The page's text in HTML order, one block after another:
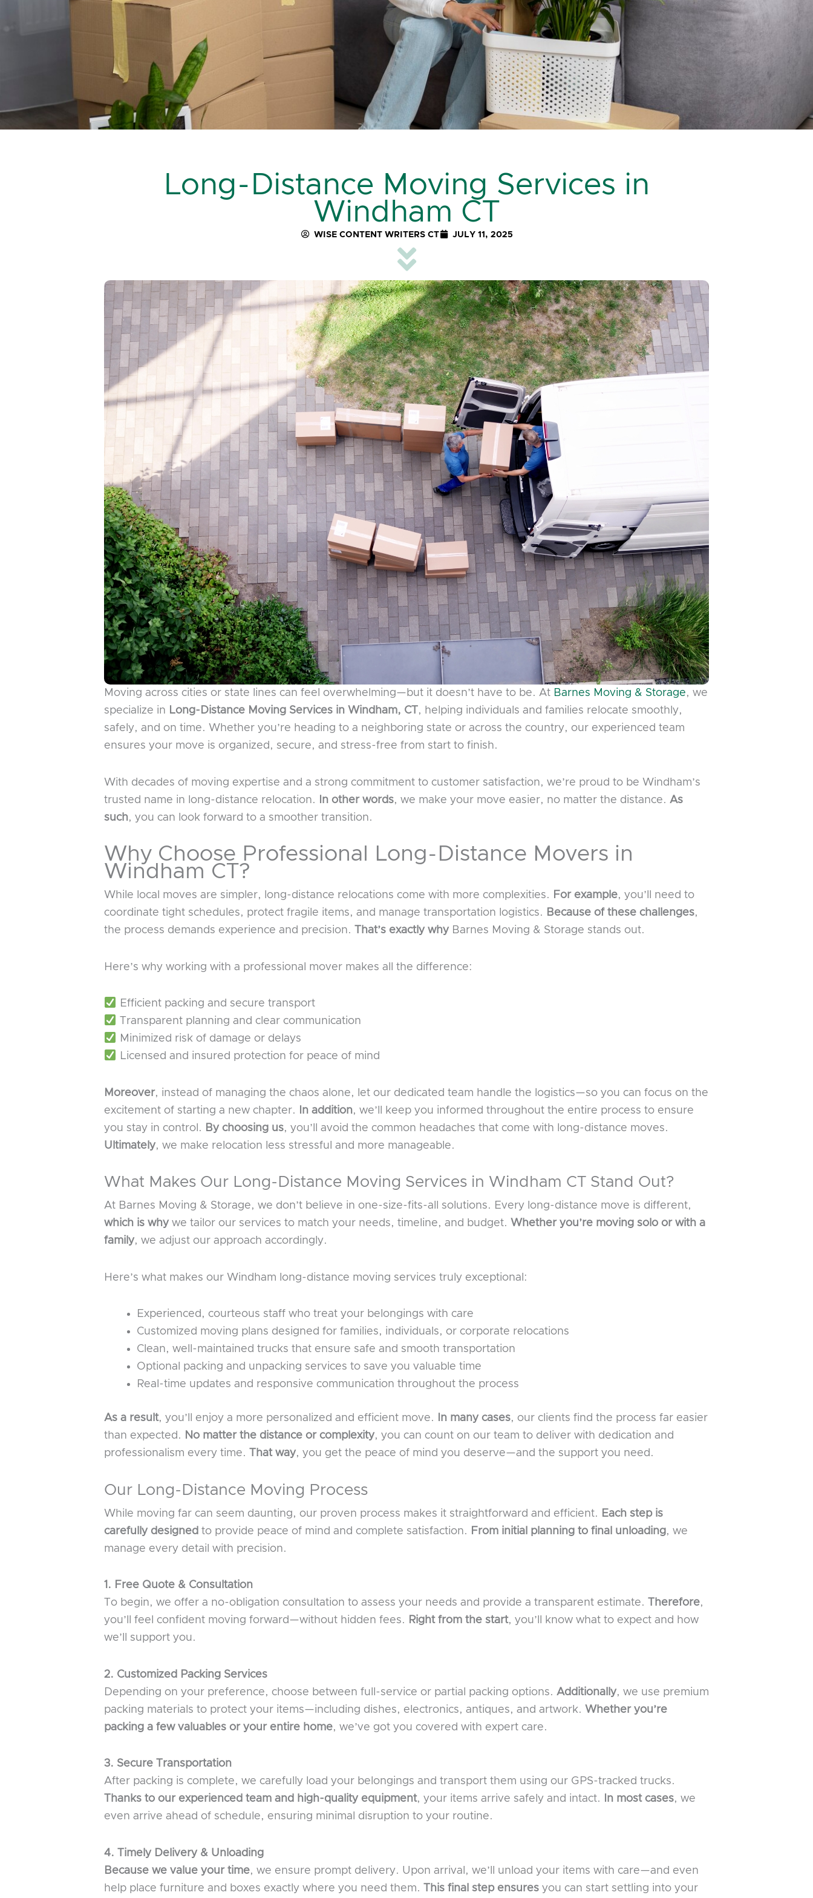
Long-Distance Moving Services in
Windham CT
WISE CONTENT WRITERS CT JULY 11, 2025
Moving across cities or state lines can feel overwhelming—but it doesn’t have to be. At Barnes Moving & Storage, we
specialize in Long-Distance Moving Services in Windham, CT, helping individuals and families relocate smoothly,
safely, and on time. Whether you’re heading to a neighboring state or across the country, our experienced team
ensures your move is organized, secure, and stress-free from start to finish.
With decades of moving expertise and a strong commitment to customer satisfaction, we’re proud to be Windham’s
trusted name in long-distance relocation.
In other words, we make your move easier, no matter the distance. As
such, you can look forward to a smoother transition.
Why Choose Professional Long-Distance Movers in
Windham CT?
While local moves are simpler, long-distance relocations come with more complexities. For example, you’ll need to
coordinate tight schedules, protect fragile items, and manage transportation logistics.
Because of these challenges,
the process demands experience and precision. That’s exactly why Barnes Moving & Storage stands out.
Here’s why working with a professional mover makes all the difference:
Efficient packing and secure transport
Transparent planning and clear communication
Minimized risk of damage or delays
Licensed and insured protection for peace of mind
Moreover, instead of managing the chaos alone, let our dedicated team handle the logistics—so you can focus on the
excitement of starting a new chapter.
In addition, we’ll keep you informed throughout the entire process to ensure
you stay in control.
By choosing us, you’ll avoid the common headaches that come with long-distance moves.
Ultimately, we make relocation less stressful and more manageable.
What Makes Our Long-Distance Moving Services in Windham CT Stand Out?
At Barnes Moving & Storage, we don’t believe in one-size-fits-all solutions. Every long-distance move is different,
which is why we tailor our services to match your needs, timeline, and budget. Whether you’re moving solo or with a
family, we adjust our approach accordingly.
Here’s what makes our Windham long-distance moving services truly exceptional:
Experienced, courteous staff who treat your belongings with care
Customized moving plans designed for families, individuals, or corporate relocations
Clean, well-maintained trucks that ensure safe and smooth transportation
Optional packing and unpacking services to save you valuable time
Real-time updates and responsive communication throughout the process
As a result, you’ll enjoy a more personalized and efficient move. In many cases, our clients find the process far easier
than expected.
No matter the distance or complexity, you can count on our team to deliver with dedication and
professionalism every time. That way, you get the peace of mind you deserve—and the support you need.
Our Long-Distance Moving Process
While moving far can seem daunting, our proven process makes it straightforward and efficient.
Each step is
carefully designed to provide peace of mind and complete satisfaction. From initial planning to final unloading, we
manage every detail with precision.
1. Free Quote & Consultation
To begin, we offer a no-obligation consultation to assess your needs and provide a transparent estimate. Therefore,
you’ll feel confident moving forward—without hidden fees.
Right from the start, you’ll know what to expect and how
we’ll support you.
2. Customized Packing Services
Depending on your preference, choose between full-service or partial packing options. Additionally, we use premium
packing materials to protect your items—including dishes, electronics, antiques, and artwork. Whether you’re
packing a few valuables or your entire home, we’ve got you covered with expert care.
3. Secure Transportation
After packing is complete, we carefully load your belongings and transport them using our GPS-tracked trucks.
Thanks to our experienced team and high-quality equipment, your items arrive safely and intact. In most cases, we
even arrive ahead of schedule, ensuring minimal disruption to your routine.
4. Timely Delivery & Unloading
Because we value your time, we ensure prompt delivery. Upon arrival, we’ll unload your items with care—and even
help place furniture and boxes exactly where you need them. This final step ensures you can start settling into your